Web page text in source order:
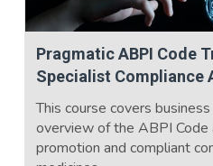
Pragmatic ABPI Code
Specialist Compliance
This course covers
overview of the ABPI Code
promotion and compliant